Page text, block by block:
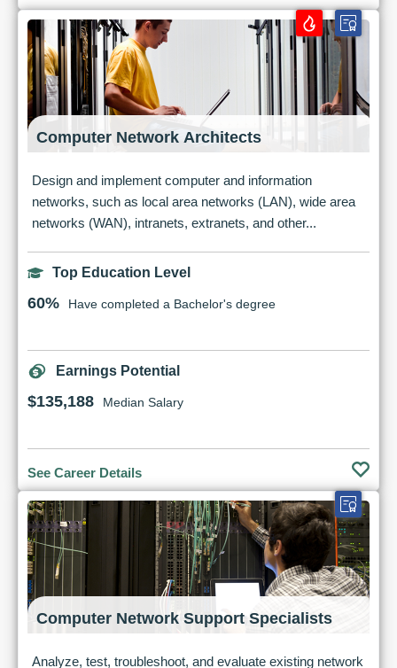
Computer Network Architects
Design and implement computer and information
networks, such as local area networks (LAN), wide area
networks (WAN), intranets, extranets, and other...
Top Education Level
60% Have completed a Bachelor's degree
Earnings Potential
$135,188 Median Salary
See Career Details
Computer Network Support Specialists
Analyze, test, troubleshoot, and evaluate existing network